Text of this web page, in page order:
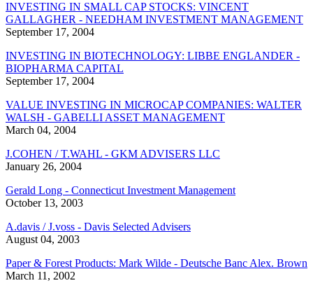
INVESTING IN SMALL CAP STOCKS: VINCENT
GALLAGHER - NEEDHAM INVESTMENT MANAGEMENT
September 17, 2004
INVESTING IN BIOTECHNOLOGY: LIBBE ENGLANDER -
BIOPHARMA CAPITAL
September 17, 2004
VALUE INVESTING IN MICROCAP COMPANIES: WALTER
WALSH - GABELLI ASSET MANAGEMENT
March 04, 2004
J.COHEN / T.WAHL - GKM ADVISERS LLC
January 26, 2004
Gerald Long - Connecticut Investment Management
October 13, 2003
A.davis / J.voss - Davis Selected Advisers
August 04, 2003
Paper & Forest Products: Mark Wilde - Deutsche Banc Alex. Brown
March 11, 2002